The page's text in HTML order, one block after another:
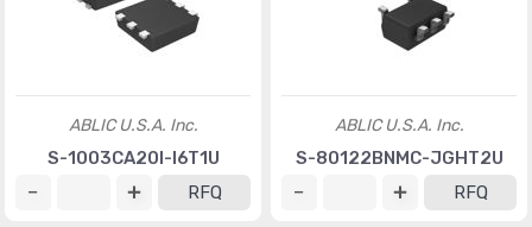
ABLIC U.S.A. Inc.
S-1003CA20I-I6T1U
RFQ
ABLIC U.S.A. Inc.
S-80122BNMC-JGHT2U
RFQ